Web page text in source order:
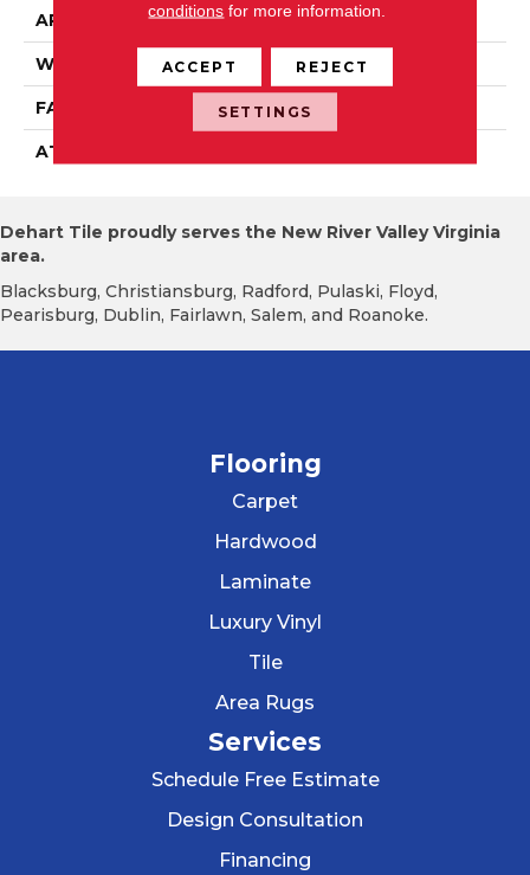
APPLICATION Residential
WIDTH 2' 0"
FACE WEIGHT 14 Oz/yd2 (475 G/m2)
ATTACHED PAD
Dehart Tile proudly serves the New River Valley Virginia
area.
Blacksburg, Christiansburg, Radford, Pulaski, Floyd,
Pearisburg, Dublin, Fairlawn, Salem, and Roanoke.
Flooring
Carpet
Hardwood
Laminate
Luxury Vinyl
Tile
Area Rugs
Services
Schedule Free Estimate
Design Consultation
Financing
conditions for more information.
ACCEPT REJECT
SETTINGS